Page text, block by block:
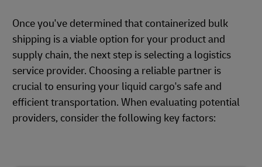
Once you've determined that containerized bulk
shipping is a viable option for your product and
supply chain, the next step is selecting a logistics
service provider. Choosing a reliable partner is
crucial to ensuring your liquid cargo's safe and
efficient transportation. When evaluating potential
providers, consider the following key factors: